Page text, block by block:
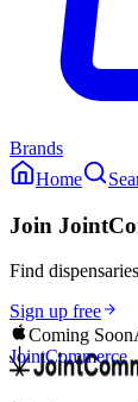
Brands
Home
Join
Find
Sign up free
Coming Soon
JointCommerce